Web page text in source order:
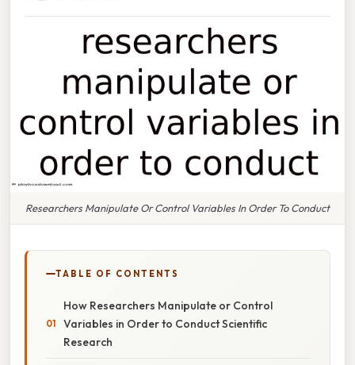
Researchers Manipulate Or Control Variables In Order To Conduct
TABLE OF CONTENTS
How Researchers Manipulate or Control
Variables in Order to Conduct Scientific
Research